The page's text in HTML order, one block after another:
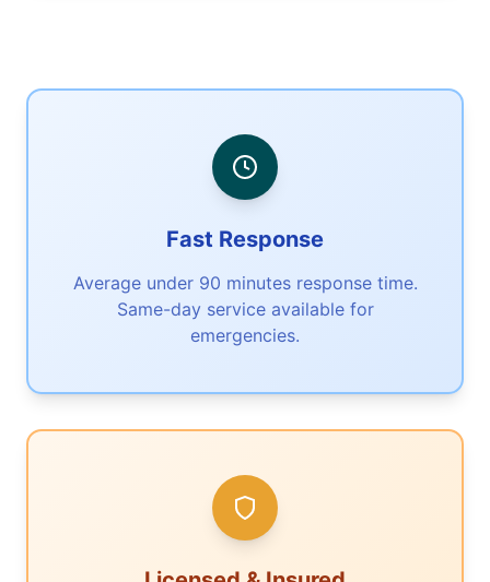
Fast Response
Average under 90 minutes response time.
Same-day service available for
emergencies.